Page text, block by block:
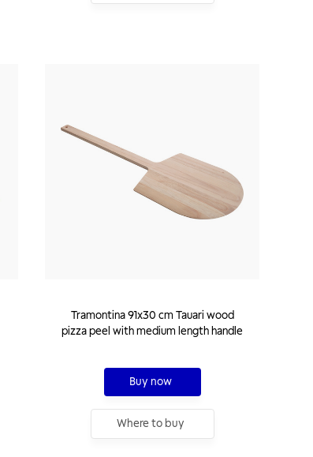
Tramontina 91x30 cm Tauari wood
pizza peel with medium length handle
Buy now
Where to buy